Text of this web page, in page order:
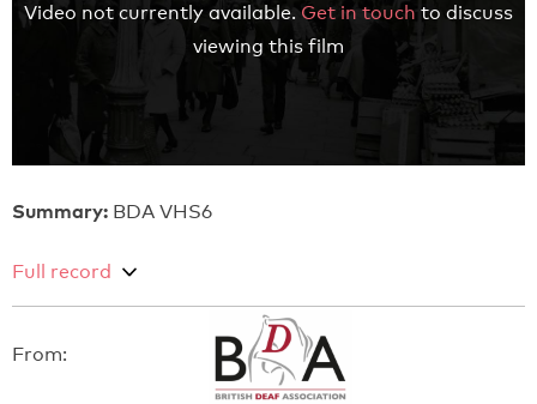
Video not currently available. Get in touch to discuss
viewing this film
Summary: BDA VHS6
Full record
From: